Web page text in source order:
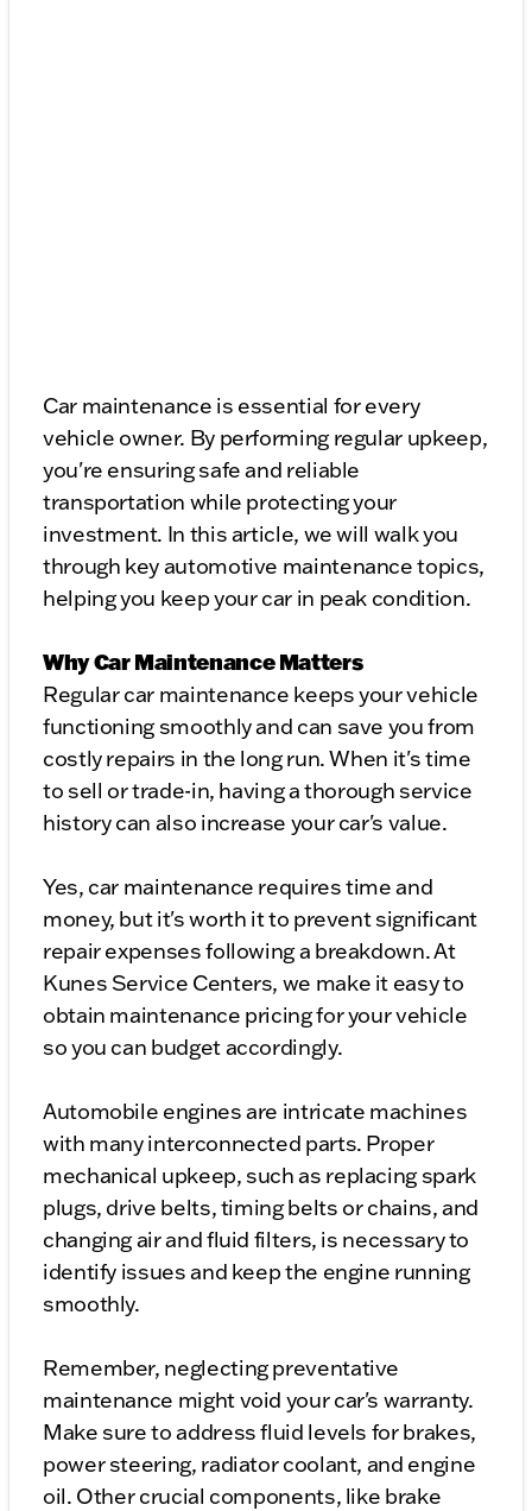
Car maintenance is essential for every
vehicle owner. By performing regular upkeep,
you're ensuring safe and reliable
transportation while protecting your
investment. In this article, we will walk you
through key automotive maintenance topics,
helping you keep your car in peak condition.
Why Car Maintenance Matters
Regular car maintenance keeps your vehicle
functioning smoothly and can save you from
costly repairs in the long run. When it's time
to sell or trade-in, having a thorough service
history can also increase your car's value.
Yes, car maintenance requires time and
money, but it's worth it to prevent significant
repair expenses following a breakdown. At
Kunes Service Centers, we make it easy to
obtain maintenance pricing for your vehicle
so you can budget accordingly.
Automobile engines are intricate machines
with many interconnected parts. Proper
mechanical upkeep, such as replacing spark
plugs, drive belts, timing belts or chains, and
changing air and fluid filters, is necessary to
identify issues and keep the engine running
smoothly.
Remember, neglecting preventative
maintenance might void your car's warranty.
Make sure to address fluid levels for brakes,
power steering, radiator coolant, and engine
oil. Other crucial components, like brake